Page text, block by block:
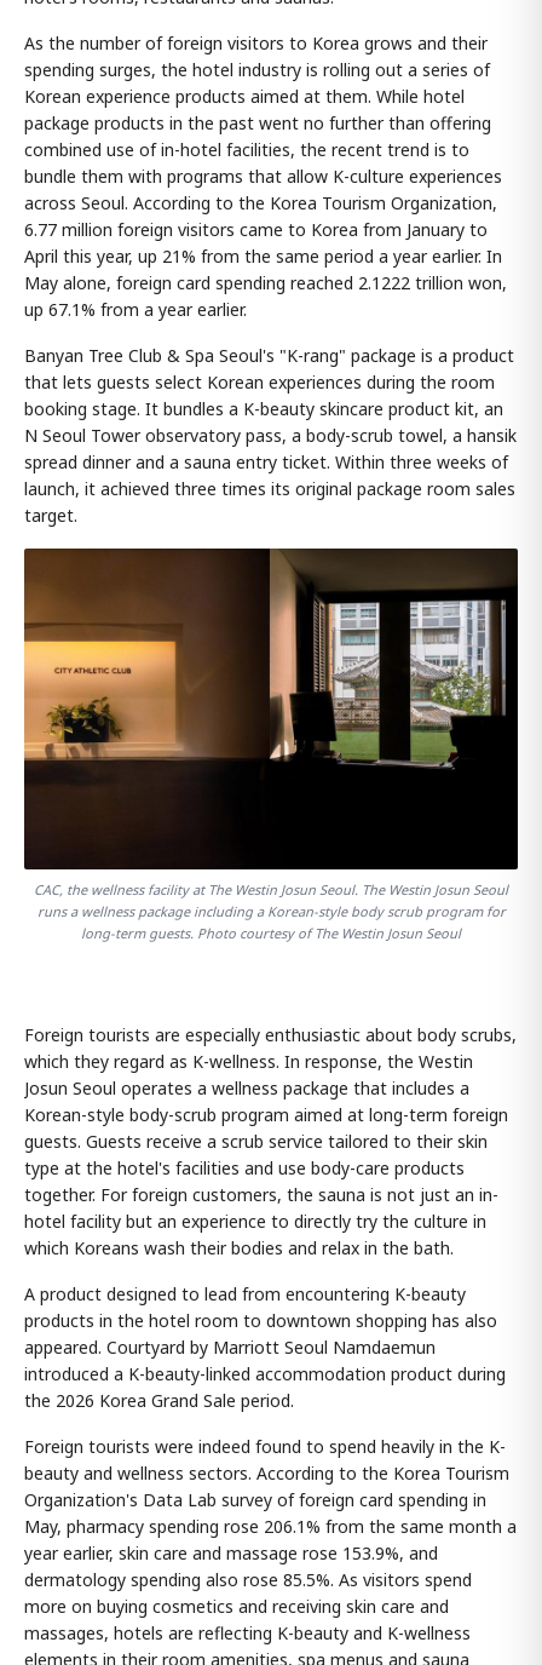
As the number of foreign visitors to Korea grows and their
spending surges, the hotel industry is rolling out a series of
Korean experience products aimed at them. While hotel
package products in the past went no further than offering
combined use of in-hotel facilities, the recent trend is to
bundle them with programs that allow K-culture experiences
across Seoul. According to the Korea Tourism Organization,
6.77 million foreign visitors came to Korea from January to
April this year, up 21% from the same period a year earlier. In
May alone, foreign card spending reached 2.1222 trillion won,
up 67.1% from a year earlier.
Banyan Tree Club & Spa Seoul's "K-rang" package is a product
that lets guests select Korean experiences during the room
booking stage. It bundles a K-beauty skincare product kit, an
N Seoul Tower observatory pass, a body-scrub towel, a hansik
spread dinner and a sauna entry ticket. Within three weeks of
launch, it achieved three times its original package room sales
target.
CAC, the wellness facility at The Westin Josun Seoul. The Westin Josun Seoul
runs a wellness package including a Korean-style body scrub program for
long-term guests. Photo courtesy of The Westin Josun Seoul
Foreign tourists are especially enthusiastic about body scrubs,
which they regard as K-wellness. In response, the Westin
Josun Seoul operates a wellness package that includes a
Korean-style body-scrub program aimed at long-term foreign
guests. Guests receive a scrub service tailored to their skin
type at the hotel's facilities and use body-care products
together. For foreign customers, the sauna is not just an in-
hotel facility but an experience to directly try the culture in
which Koreans wash their bodies and relax in the bath.
A product designed to lead from encountering K-beauty
products in the hotel room to downtown shopping has also
appeared. Courtyard by Marriott Seoul Namdaemun
introduced a K-beauty-linked accommodation product during
the 2026 Korea Grand Sale period.
Foreign tourists were indeed found to spend heavily in the K-
beauty and wellness sectors. According to the Korea Tourism
Organization's Data Lab survey of foreign card spending in
May, pharmacy spending rose 206.1% from the same month a
year earlier, skin care and massage rose 153.9%, and
dermatology spending also rose 85.5%. As visitors spend
more on buying cosmetics and receiving skin care and
massages, hotels are reflecting K-beauty and K-wellness
elements in their room amenities, spa menus and sauna